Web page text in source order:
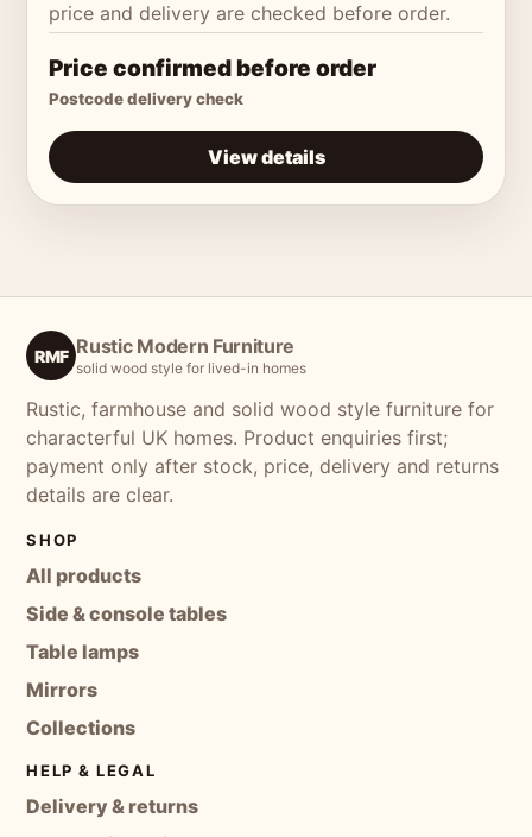
price and delivery are checked before order.
Price confirmed before order
Postcode delivery check
View details
RMF Rustic Modern Furniture
solid wood style for lived-in homes
Rustic, farmhouse and solid wood style furniture for
characterful UK homes. Product enquiries first;
payment only after stock, price, delivery and returns
details are clear.
SHOP
All products
Side & console tables
Table lamps
Mirrors
Collections
HELP & LEGAL
Delivery & returns